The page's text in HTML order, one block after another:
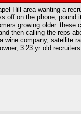
Hill area wanting a
off on the phone,
growing older.
then calling the reps
wine company, satellite
3 23 yr old